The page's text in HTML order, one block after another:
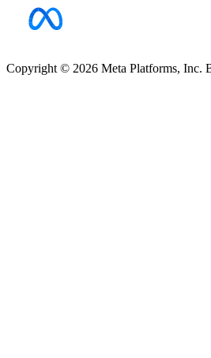
Copyright © 2026 Meta Platforms, Inc.